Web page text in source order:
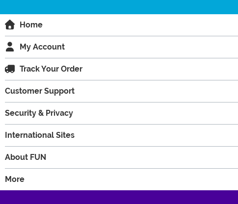
Home
My Account
Track Your Order
Customer Support
Security & Privacy
International Sites
About FUN
More